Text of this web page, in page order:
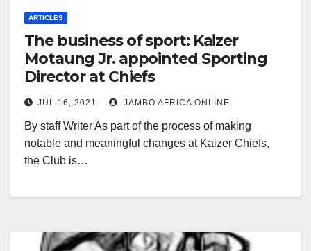
ARTICLES
The business of sport: Kaizer
Motaung Jr. appointed Sporting
Director at Chiefs
JUL 16, 2021 JAMBO AFRICA ONLINE
By staff Writer As part of the process of making
notable and meaningful changes at Kaizer Chiefs,
the Club is…